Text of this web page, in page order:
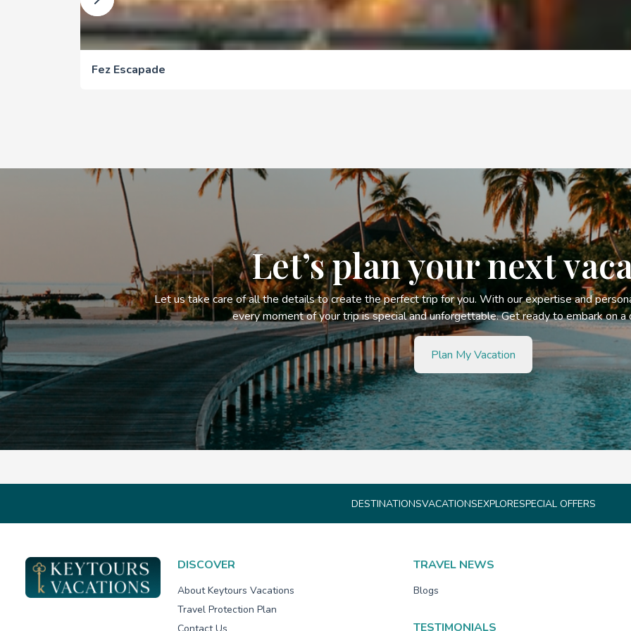
Fez Escapade
Let’s plan your next
Let us take care of all the details to create the perfect trip for you. With our expertise and
every moment of your trip is special and unforgettable. Get ready to embark on a
Plan My Vacation
DESTINATIONSVACATIONSEXPLORESPECIAL OFFERS
DISCOVER
About Keytours Vacations
Travel Protection Plan
TRAVEL NEWS
Blogs
TESTIMONIALS